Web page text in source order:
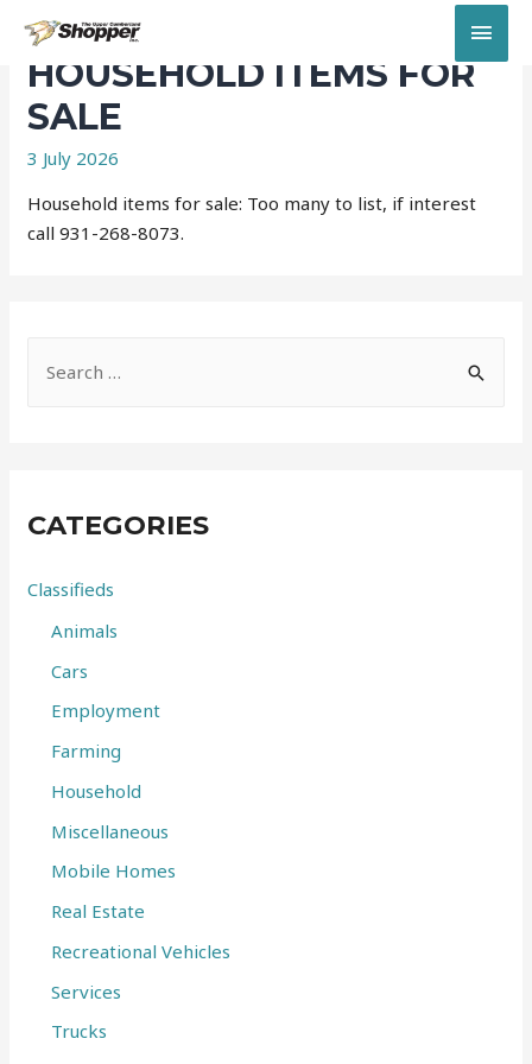
HOUSEHOLD ITEMS FOR
SALE
3 July 2026
Household items for sale: Too many to list, if interest
call 931-268-8073.
h
o
CATEGORIES
Classifieds
Animals
Cars
Employment
Farming
Household
Miscellaneous
Mobile Homes
Real Estate
Recreational Vehicles
Services
Trucks